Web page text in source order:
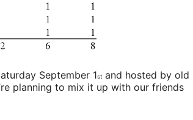
September 1st and hosted by old
planning to mix it up with our friends